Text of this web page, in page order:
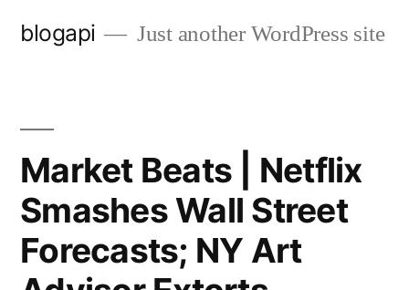
blogapi Just another WordPress site
Market Beats | Netflix
Smashes Wall Street
Forecasts; NY Art